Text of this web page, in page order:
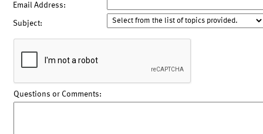
Email Address:
Subject:
Questions or Comments: